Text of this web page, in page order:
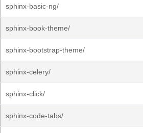
sphinx-basic-ng/
sphinx-book-theme/
sphinx-bootstrap-theme/
sphinx-celery/
sphinx-click/
sphinx-code-tabs/